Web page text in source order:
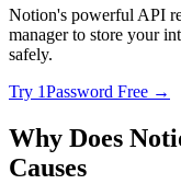
Notion's powerful API
manager to store your
safely.
Try 1Password Free →
Why Does
Causes